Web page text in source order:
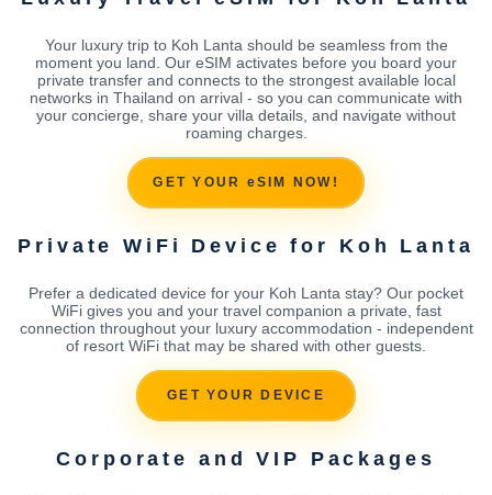
Your luxury trip to Koh Lanta should be seamless from the
moment you land. Our eSIM activates before you board your
private transfer and connects to the strongest available local
networks in Thailand on arrival - so you can communicate with
your concierge, share your villa details, and navigate without
roaming charges.
GET YOUR eSIM NOW!
Private WiFi Device for Koh Lanta
Prefer a dedicated device for your Koh Lanta stay? Our pocket
WiFi gives you and your travel companion a private, fast
connection throughout your luxury accommodation - independent
of resort WiFi that may be shared with other guests.
GET YOUR DEVICE
Corporate and VIP Packages